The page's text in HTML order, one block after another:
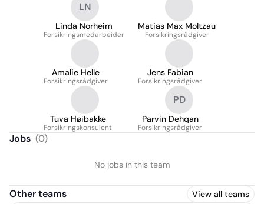
LN
Linda Norheim
Forsikringsmedarbeider
Matias Max Moltzau
Forsikringsrådgiver
Amalie Helle
Forsikringsrådgiver
Jens Fabian
Forsikringsrådgiver
Tuva Høibakke
Forsikringskonsulent
PD
Parvin Dehqan
Forsikringsrådgiver
Jobs (0)
No jobs in this team
Other teams View all teams